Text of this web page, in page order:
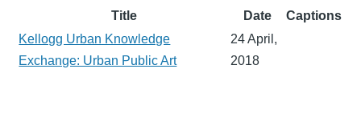
Title Date
Captions
Kellogg Urban Knowledge
Exchange: Urban Public Art
24 April,
2018